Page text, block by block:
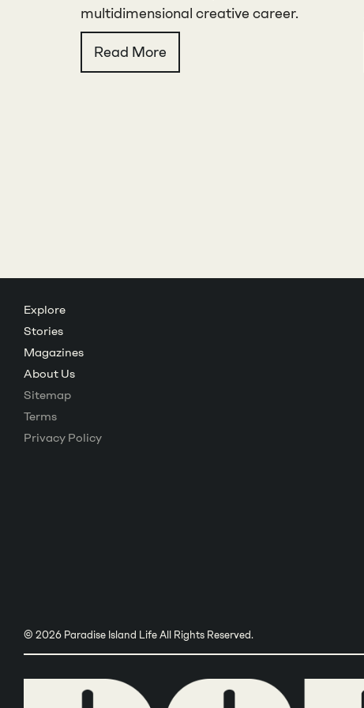
multidimensional creative career.
Read More
Explore
Stories
Magazines
About Us
Sitemap
Terms
Privacy Policy
© 2026 Paradise Island Life All Rights Reserved.